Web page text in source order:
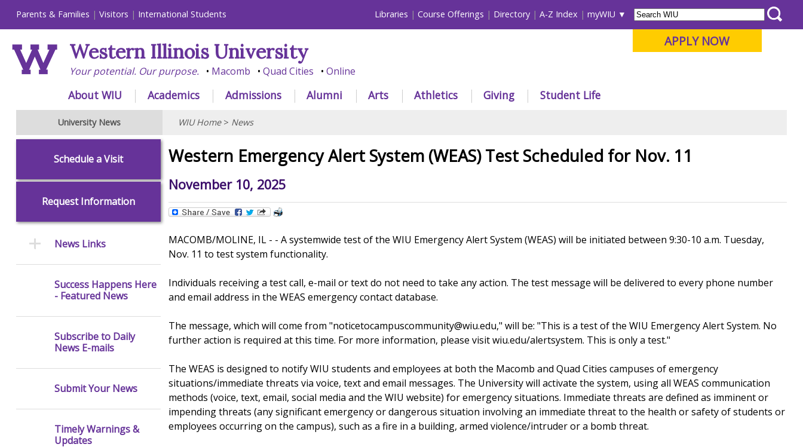
Parents & Families Visitors International Students Libraries Course Offerings Directory A-Z Index myWIU
APPLY NOW
Western Illinois University
Your potential. Our purpose. Macomb Quad Cities Online
About WIU Academics Admissions Alumni Arts Athletics Giving Student Life
University News WIU Home> News
Western Emergency Alert System (WEAS) Test Scheduled for Nov. 11
November 10, 2025
MACOMB/MOLINE, IL - - A systemwide test of the WIU Emergency Alert System (WEAS) will be initiated between 9:30-10 a.m. Tuesday,
Nov. 11 to test system functionality.
Individuals receiving a test call, e-mail or text do not need to take any action. The test message will be delivered to every phone number
and email address in the WEAS emergency contact database.
The message, which will come from "noticetocampuscommunity@wiu.edu," will be: "This is a test of the WIU Emergency Alert System. No
further action is required at this time. For more information, please visit wiu.edu/alertsystem. This is only a test."
The WEAS is designed to notify WIU students and employees at both the Macomb and Quad Cities campuses of emergency
situations/immediate threats via voice, text and email messages. The University will activate the system, using all WEAS communication
methods (voice, text, email, social media and the WIU website) for emergency situations. Immediate threats are defined as imminent or
impending threats (any significant emergency or dangerous situation involving an immediate threat to the health or safety of students or
employees occurring on the campus), such as a fire in a building, armed violence/intruder or a bomb threat.
Schedule a Visit
Request Information
News Links
Success Happens Here
- Featured News
Subscribe to Daily
News E-mails
Submit Your News
Timely Warnings &
Updates